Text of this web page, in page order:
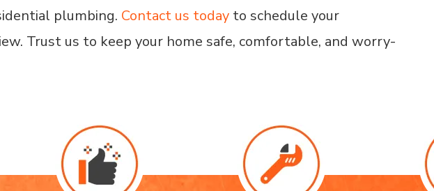
plumbing. Contact us today to schedule your
Trust us to keep your home safe, comfortable, and worry-